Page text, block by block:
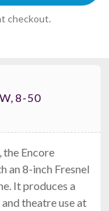
checkout.
8-50
the Encore
an 8-inch Fresnel
It produces a
theatre use at